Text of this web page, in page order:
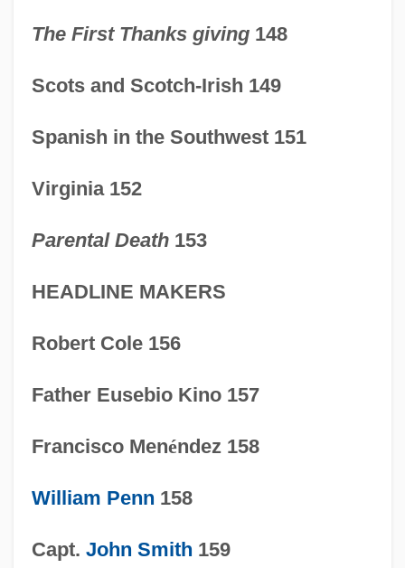
The First Thanks giving148
Scots and Scotch-Irish 149
Spanish in the Southwest 151
Virginia 152
Parental Death153
HEADLINE MAKERS
Robert Cole 156
Father Eusebio Kino 157
Francisco Menéndez 158
William Penn 158
Capt. John Smith 159
Communications: Topics In The News
1600-1754: Business And
1600-1754: Business And
Communications: Headline Makers
1600-1754: Business And
1600-1754: Art: Portrait Painting